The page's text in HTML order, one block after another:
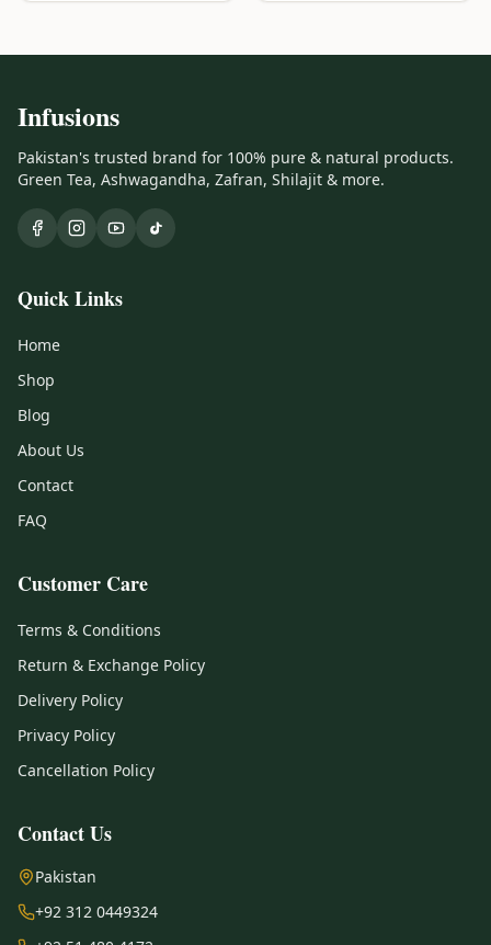
Infusions
Pakistan's trusted brand for 100% pure & natural products.
Green Tea, Ashwagandha, Zafran, Shilajit & more.
Quick Links
Home
Shop
Blog
About Us
Contact
FAQ
Customer Care
Terms & Conditions
Return & Exchange Policy
Delivery Policy
Privacy Policy
Cancellation Policy
Contact Us
Pakistan
+92 312 0449324